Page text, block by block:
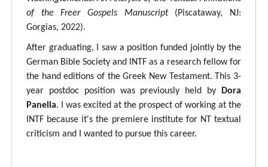
of the Freer Gospels Manuscript(Piscataway, NJ:
Gorgias, 2022).
After graduating, I saw a position funded jointly by the
German Bible Society and INTF as a research fellow for
the hand editions of the Greek New Testament. This 3-
year postdoc position was previously held by
Dora
Panella. I was excited at the prospect of working at the
INTF because it's the premiere institute for NT textual
criticism and I wanted to pursue this career.